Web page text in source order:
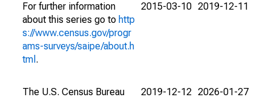
For further information
about this series go to http
s://www.census.gov/progr
ams-surveys/saipe/about.h
tml .
2015-03-10 2019-12-11
The U.S. Census Bureau
2019-12-12 2026-01-27